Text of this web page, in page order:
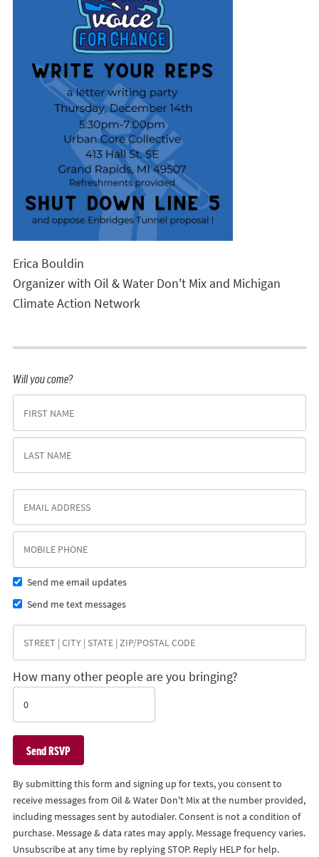
Erica Bouldin
Organizer with Oil & Water Don't Mix and Michigan
Climate Action Network
Will you come?
Send me email updates
Send me text messages
How many other people are you bringing?
By submitting this form and signing up for texts, you consent to
receive messages from Oil & Water Don't Mix at the number provided,
including messages sent by autodialer. Consent is not a condition of
purchase. Message & data rates may apply. Message frequency varies.
Unsubscribe at any time by replying STOP. Reply HELP for help.